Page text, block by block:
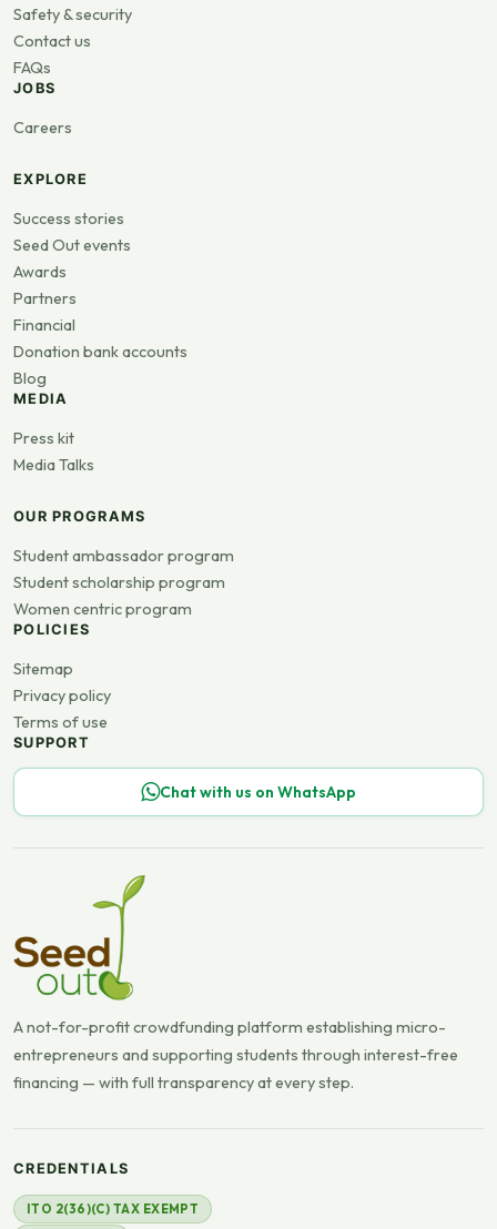
Safety & security
Contact us
FAQs
JOBS
Careers
EXPLORE
Success stories
Seed Out events
Awards
Partners
Financial
Donation bank accounts
Blog
MEDIA
Press kit
Media Talks
OUR PROGRAMS
Student ambassador program
Student scholarship program
Women centric program
POLICIES
Sitemap
Privacy policy
Terms of use
SUPPORT
Chat with us on WhatsApp
A not-for-profit crowdfunding platform establishing micro-
entrepreneurs and supporting students through interest-free
financing — with full transparency at every step.
CREDENTIALS
ITO 2(36)(C) TAX EXEMPT